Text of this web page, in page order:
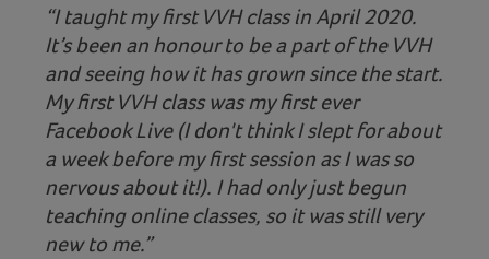
“I taught my first VVH class in April 2020.
It’s been an honour to be a part of the VVH
and seeing how it has grown since the start.
My first VVH class was my first ever
Facebook Live (I don't think I slept for about
a week before my first session as I was so
nervous about it!). I had only just begun
teaching online classes, so it was still very
new to me.”